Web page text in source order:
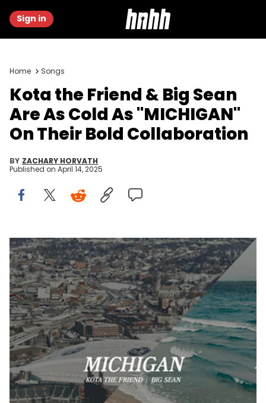
Sign in
Home Songs
Kota the Friend & Big Sean
Are As Cold As "MICHIGAN"
On Their Bold Collaboration
BY ZACHARY HORVATH
Published on April 14, 2025